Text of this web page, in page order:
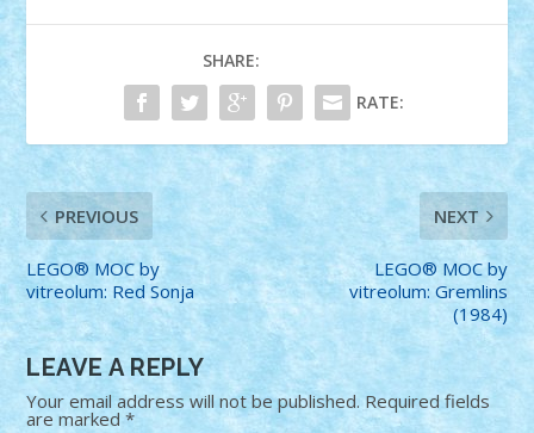
SHARE:
RATE:
PREVIOUS
LEGO® MOC by
vitreolum: Red Sonja
NEXT
LEGO® MOC by
vitreolum: Gremlins
(1984)
LEAVE A REPLY
Your email address will not be published. Required fields
are marked*